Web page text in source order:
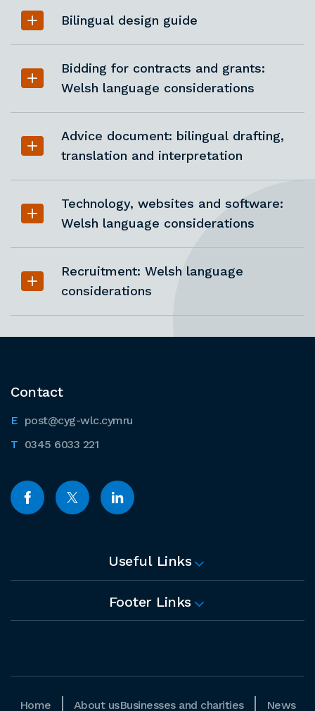
Bilingual design guide
Bidding for contracts and grants:
Welsh language considerations
Advice document: bilingual drafting,
translation and interpretation
Technology, websites and software:
Welsh language considerations
Recruitment: Welsh language
considerations
Contact
post@cyg-wlc.cymru
0345 6033 221
Useful Links
Footer Links
Home About usBusinesses and charities News